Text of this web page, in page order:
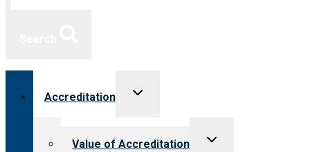
Accreditation
Toggle
Value of Accreditation
Toggle